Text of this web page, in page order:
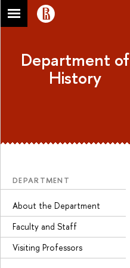
Department of
History
DEPARTMENT
About the Department
Faculty and Staff
Visiting Professors